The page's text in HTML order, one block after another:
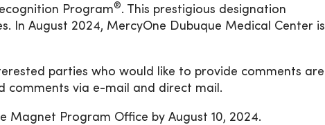
Program®. This prestigious designation
In August 2024, MercyOne Dubuque Medical Center is
parties who would like to provide comments are
comments via e-mail and direct mail.
Magnet Program Office by August 10, 2024.